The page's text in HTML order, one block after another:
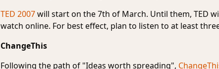
TED 2007will start on the 7th of March. Until them, TED
watch online. For best effect, plan to listen to at least
ChangeThis
Following the path of "Ideas worth spreading",